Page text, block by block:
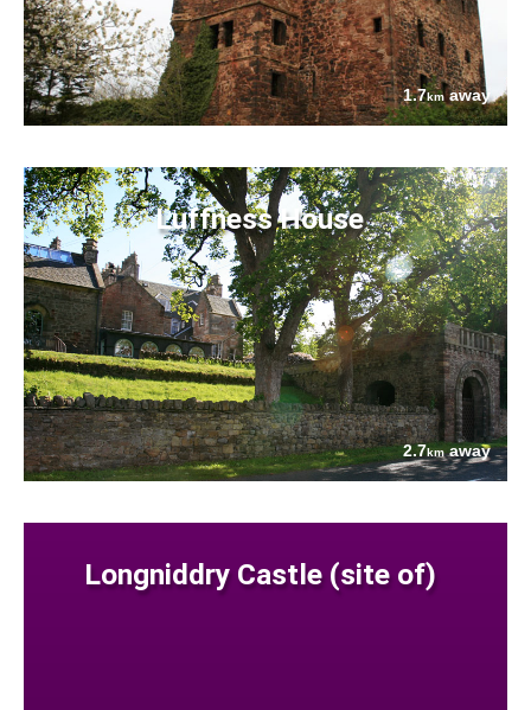
1.7kmaway
Luffness House
2.7kmaway
Longniddry Castle (site of)